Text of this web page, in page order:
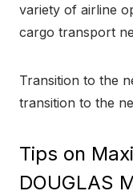
variety of airline
cargo transport
Transition to the
transition to the
Tips on
DOUGLAS